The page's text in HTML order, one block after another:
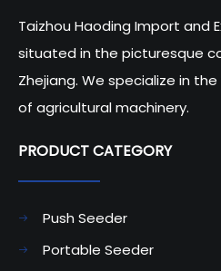
Taizhou Haoding Import and
situated in the picturesque
Zhejiang. We specialize in
of agricultural machinery.
PRODUCT CATEGORY​​​​​​​
Push Seeder
Portable Seeder